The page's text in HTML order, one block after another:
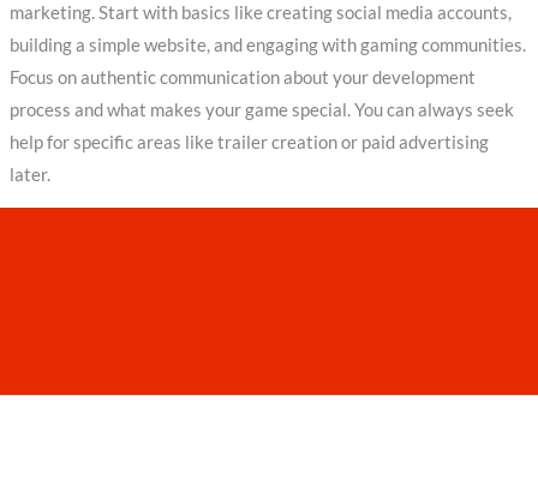
marketing. Start with basics like creating social media accounts,
building a simple website, and engaging with gaming communities.
Focus on authentic communication about your development
process and what makes your game special. You can always seek
help for specific areas like trailer creation or paid advertising
later.